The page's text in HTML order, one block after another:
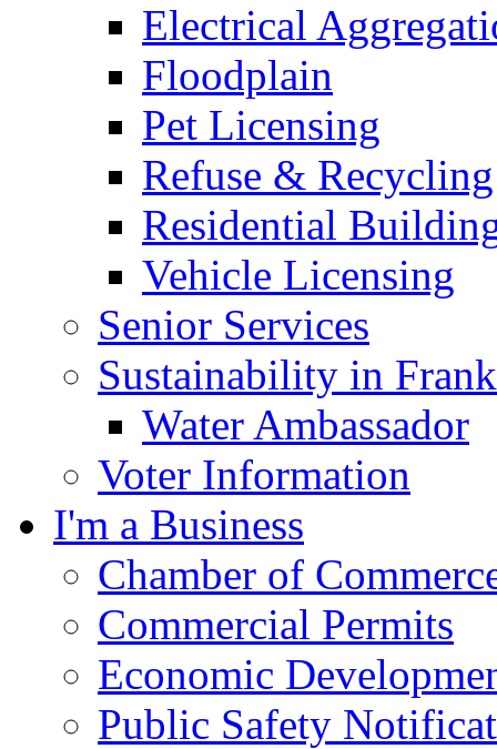
Electrical
Floodplain
Pet Licensing
Refuse & Recycling
Residential
Vehicle Licensing
Senior Services
Sustainability in
Water Ambassador
Voter Information
I'm a Business
Chamber of
Commercial Permits
Economic
Public Safety